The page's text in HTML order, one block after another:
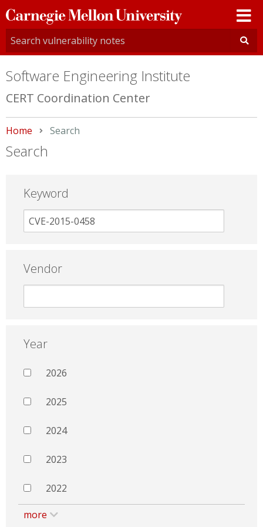
Carnegie
Mellon
University
Software Engineering Institute
CERT Coordination Center
Home Current:
Search
Search
Keyword
Vendor
Year
2026
2025
2024
2023
2022
more